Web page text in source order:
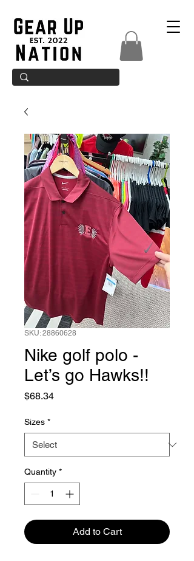
SKU: 28860628
Nike golf polo -
Let’s go Hawks!!
$68.34Price
Sizes *
Quantity *
Add to Cart